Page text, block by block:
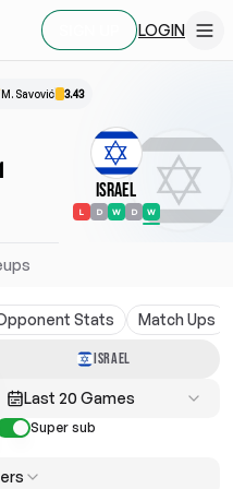
LOGIN
M. Savović 3.43
Israel
L D W D W
Stats Match Ups
ISRAEL
Last 20 Games
Super sub